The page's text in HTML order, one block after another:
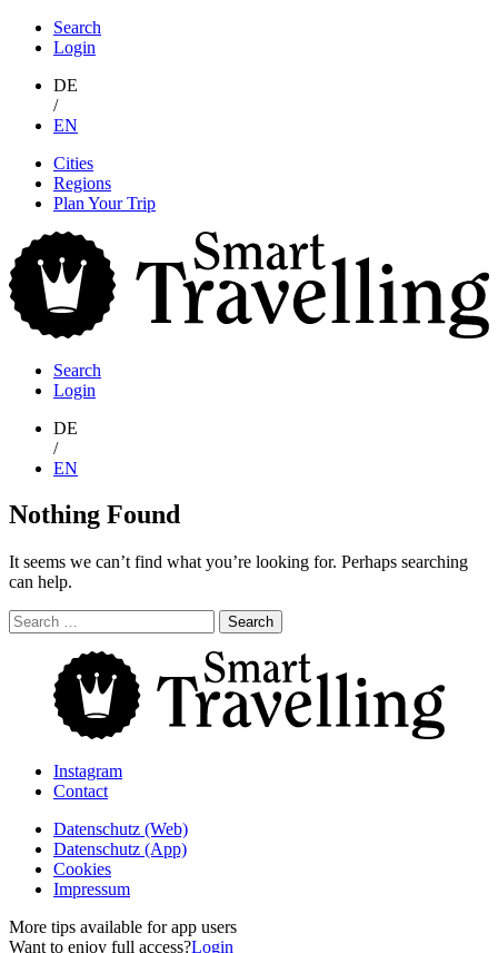
Search
Login
DE
/
EN
Skip
content
Cities
Regions
Plan Your Trip
Search
Login
DE
/
EN
Nothing Found
It seems we can’t find what you’re looking for. Perhaps searching
can help.
Search
for:
Instagram
Contact
Daten­schutz­ (Web)
Daten­schutz­ (App)
Cookies
Impressum
More tips available for app users
Want to enjoy full access?Login